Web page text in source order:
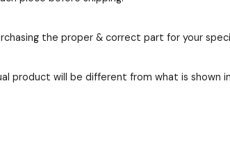
the proper & correct part for your
product will be different from what is shown